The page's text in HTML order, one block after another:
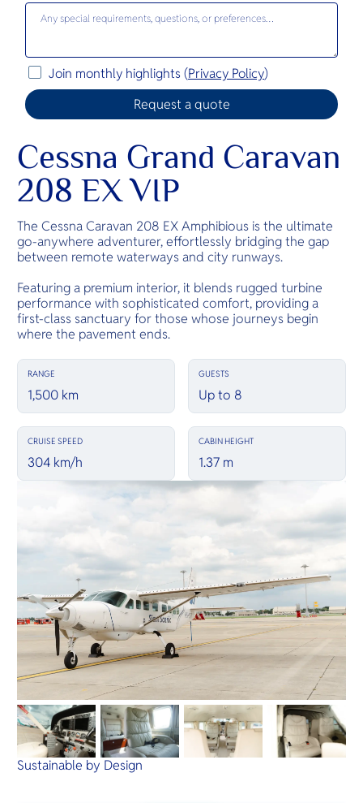
Join monthly highlights (Privacy Policy)
Cessna Grand Caravan
208 EX VIP
The Cessna Caravan 208 EX Amphibious is the ultimate
go-anywhere adventurer, effortlessly bridging the gap
between remote waterways and city runways.
Featuring a premium interior, it blends rugged turbine
performance with sophisticated comfort, providing a
first-class sanctuary for those whose journeys begin
where the pavement ends.
RANGE
1,500 km
GUESTS
Up to 8
CRUISE SPEED
304 km/h
CABIN HEIGHT
1.37 m
Sustainable by Design